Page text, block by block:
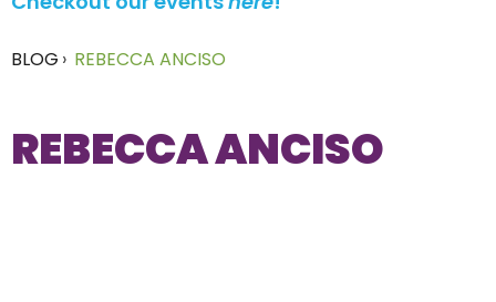
BLOG › REBECCA ANCISO
REBECCA ANCISO